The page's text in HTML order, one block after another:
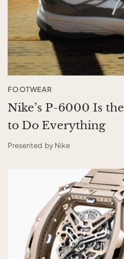
FOOTWEAR
Nike’s P-6000 Is
to Do Everything
Presented by Nike